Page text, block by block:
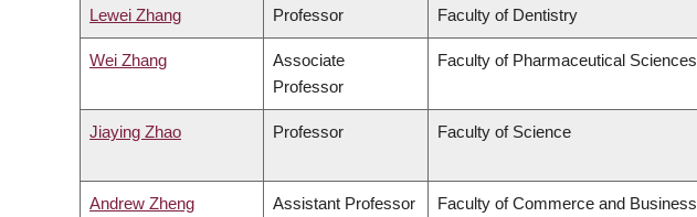
Lewei Zhang Professor Faculty of Dentistry
Wei Zhang
Associate
Professor
Faculty of Pharmaceutical Sciences
Jiaying Zhao Professor Faculty of Science
Andrew Zheng Assistant Professor
Faculty of Commerce and Business